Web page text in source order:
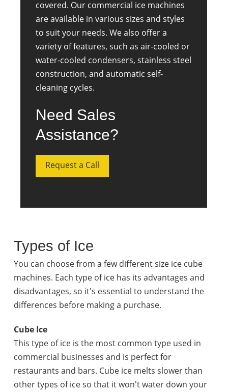
covered. Our commercial ice machines
are available in various sizes and styles
to suit your needs. We also offer a
variety of features, such as air-cooled or
water-cooled condensers, stainless steel
construction, and automatic self-
cleaning cycles.
Need Sales
Assistance?
Request a Call
Types of Ice
You can choose from a few different size ice cube
machines. Each type of ice has its advantages and
disadvantages, so it's essential to understand the
differences before making a purchase.
Cube Ice
This type of ice is the most common type used in
commercial businesses and is perfect for
restaurants and bars. Cube ice melts slower than
other types of ice so that it won't water down your